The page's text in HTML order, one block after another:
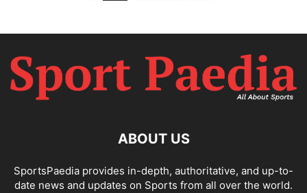
ABOUT US
SportsPaedia provides in-depth, authoritative, and up-to-
date news and updates on Sports from all over the world.